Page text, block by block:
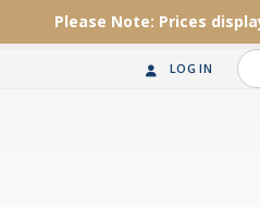
Please Note: Prices
LOG IN